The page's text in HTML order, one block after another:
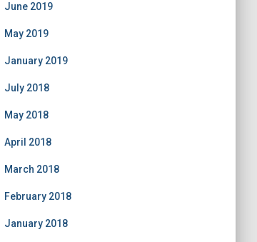
June 2019
May 2019
January 2019
July 2018
May 2018
April 2018
March 2018
February 2018
January 2018